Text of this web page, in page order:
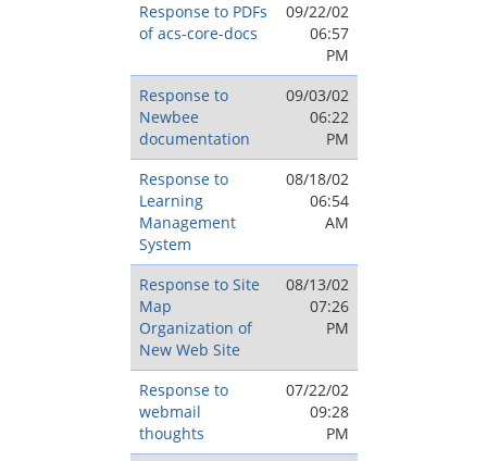
Response to PDFs
of acs-core-docs
09/22/02
06:57
PM
Response to
Newbee
documentation
09/03/02
06:22
PM
Response to
Learning
Management
System
08/18/02
06:54
AM
Response to Site
Map
Organization of
New Web Site
08/13/02
07:26
PM
Response to
webmail
thoughts
07/22/02
09:28
PM